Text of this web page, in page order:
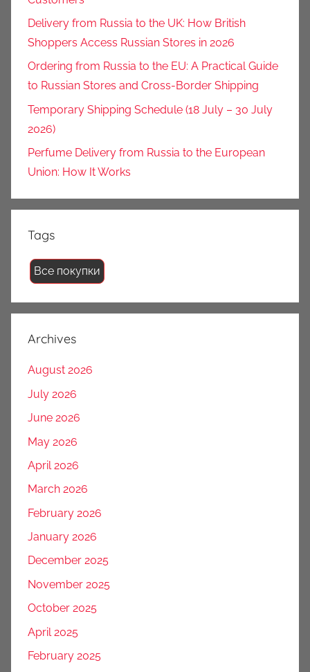
Delivery from Russia to the UK: How British
Shoppers Access Russian Stores in 2026
Ordering from Russia to the EU: A Practical Guide
to Russian Stores and Cross-Border Shipping
Temporary Shipping Schedule (18 July – 30 July
2026)
Perfume Delivery from Russia to the European
Union: How It Works
Tags
Все покупки
Archives
August 2026
July 2026
June 2026
May 2026
April 2026
March 2026
February 2026
January 2026
December 2025
November 2025
October 2025
April 2025
February 2025